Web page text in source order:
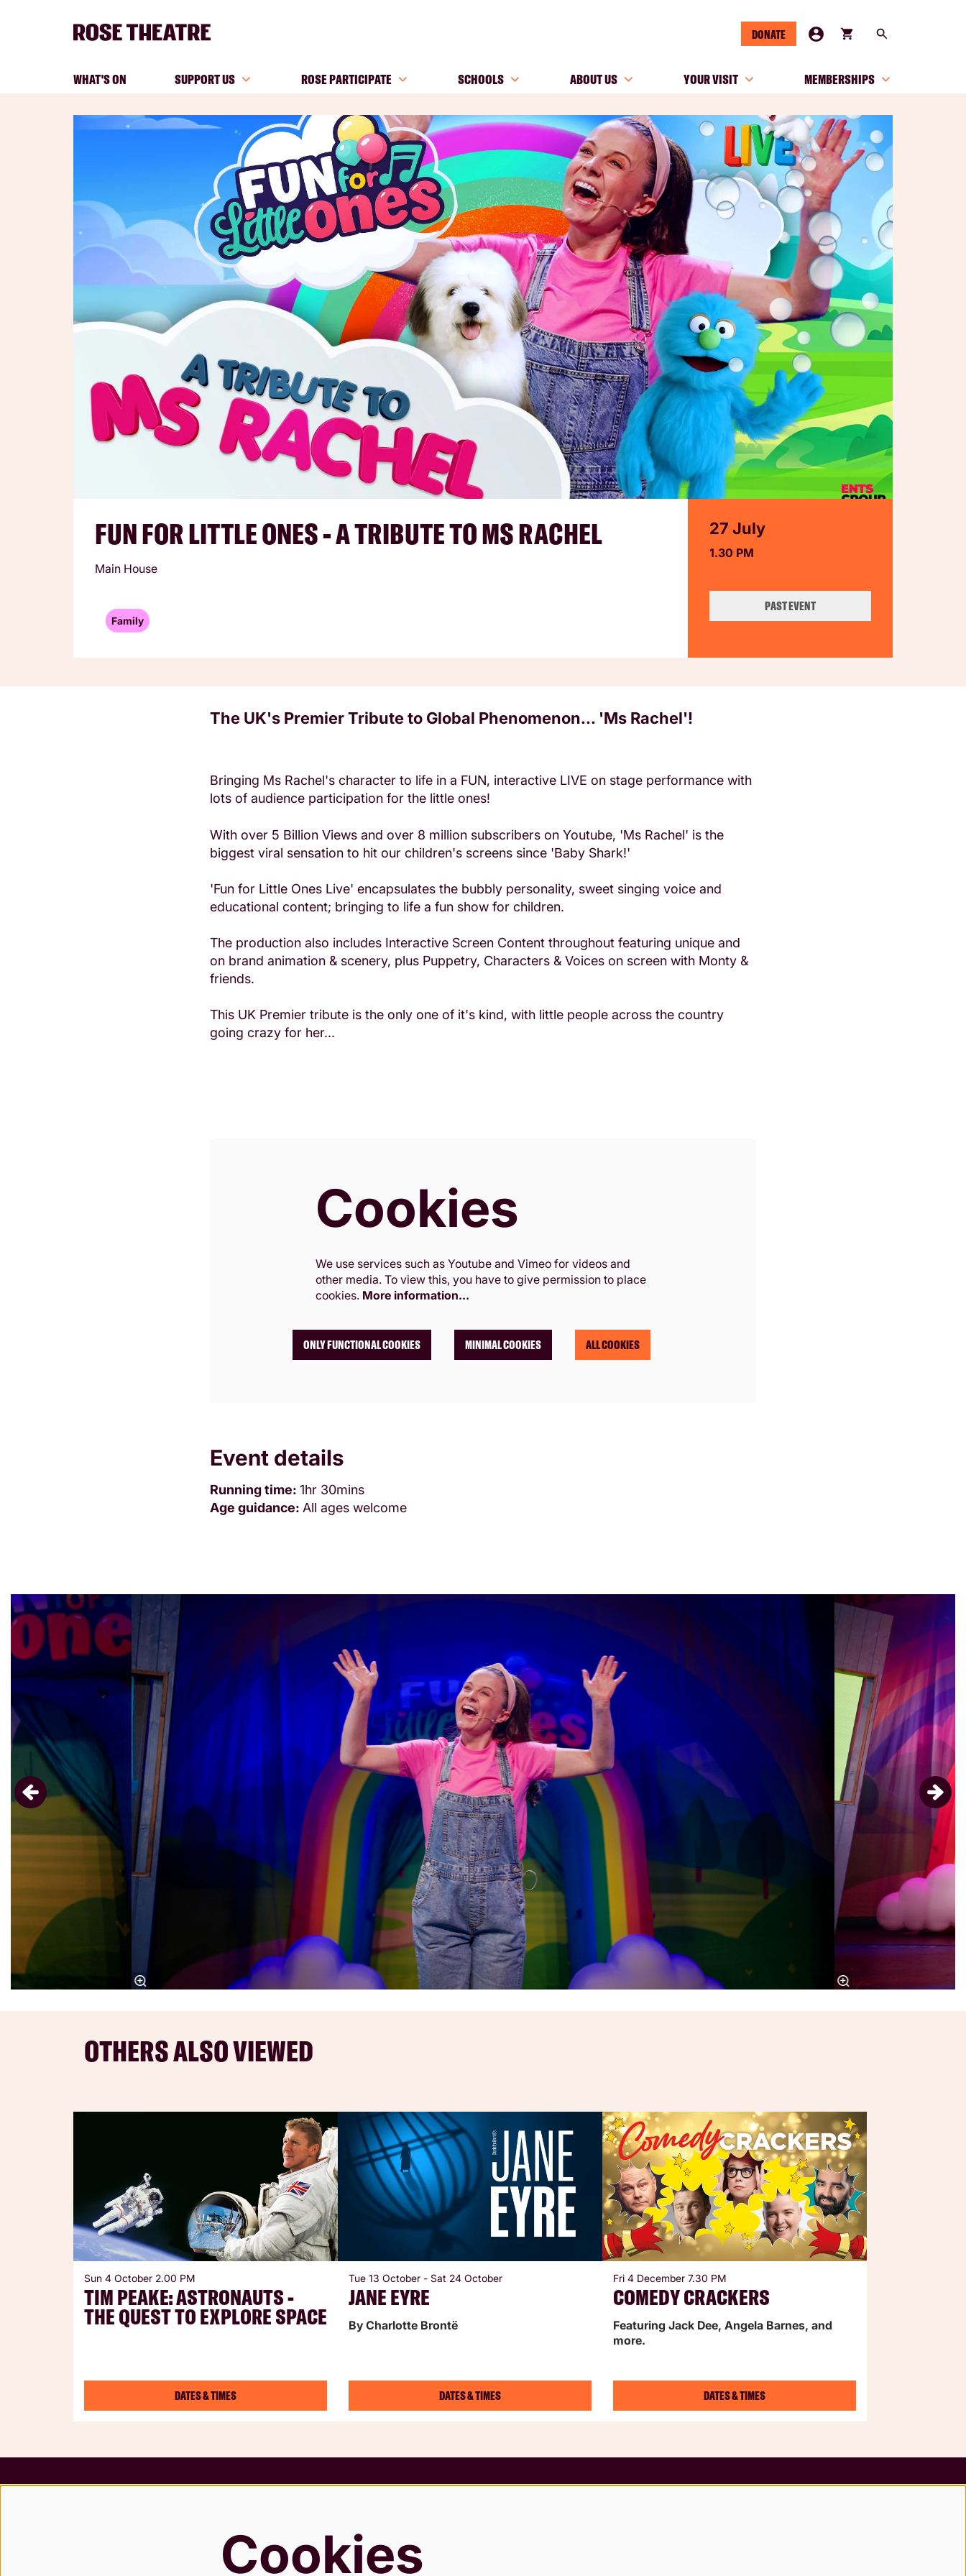
DONATE
WHAT'S ON SUPPORT US ROSE PARTICIPATE SCHOOLS ABOUT US YOUR VISIT MEMBERSHIPS
FUN FOR LITTLE ONES - A TRIBUTE TO MS RACHEL
Main House
Family
27 July
1.30 PM
PAST EVENT
The UK's Premier Tribute to Global Phenomenon... 'Ms Rachel'!
Bringing Ms Rachel's character to life in a FUN, interactive LIVE on stage performance with
lots of audience participation for the little ones!
With over 5 Billion Views and over 8 million subscribers on Youtube, 'Ms Rachel' is the
biggest viral sensation to hit our children's screens since 'Baby Shark!'
'Fun for Little Ones Live' encapsulates the bubbly personality, sweet singing voice and
educational content; bringing to life a fun show for children.
The production also includes Interactive Screen Content throughout featuring unique and
on brand animation & scenery, plus Puppetry, Characters & Voices on screen with Monty &
friends.
This UK Premier tribute is the only one of it's kind, with little people across the country
going crazy for her...
Cookies
We use services such as Youtube and Vimeo for videos and
other media. To view this, you have to give permission to place
cookies. More information…
ONLY FUNCTIONAL COOKIES MINIMAL COOKIES ALL COOKIES
Event details
Running time: 1hr 30mins
Age guidance: All ages welcome
Skip
OTHERS ALSO VIEWED
TIM PEAKE: ASTRONAUTS -
THE QUEST TO EXPLORE SPACE
Sun 4 October 2.00 PM
DATES & TIMES
JANE EYRE
By Charlotte Brontë
Tue 13 October - Sat 24 October
DATES & TIMES
COMEDY CRACKERS
Featuring Jack Dee, Angela Barnes, and
more.
Fri 4 December 7.30 PM
DATES & TIMES
Privacy & Cookies Policy
Modern Slavery Statement
Cookies